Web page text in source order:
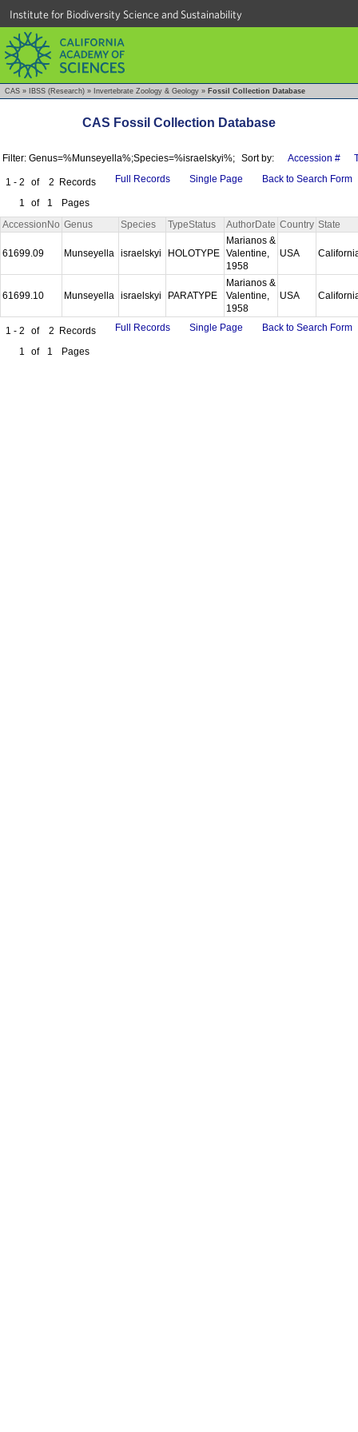
Institute for Biodiversity Science and Sustainability
CAS » IBSS (Research) » Invertebrate Zoology & Geology » Fossil Collection Database
CAS Fossil Collection Database
Filter: Genus=%Munseyella%;Species=%israelskyi%; Sort by: Accession #
1 - 2 of 2 Records
1
of 1 Pages
Full Records Single Page Back to Search Form
AccessionNo Genus Species TypeStatus AuthorDate Country State
61699.09 Munseyella israelskyi HOLOTYPE
Marianos &
Valentine,
1958
USA
61699.10 Munseyella israelskyi PARATYPE
Marianos &
Valentine,
1958
USA
1 - 2 of 2 Records
1
of 1 Pages
Full Records Single Page Back to Search Form